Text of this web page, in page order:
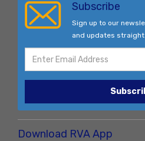
Subscribe
Sign up to our
and updates straight
Download RVA App